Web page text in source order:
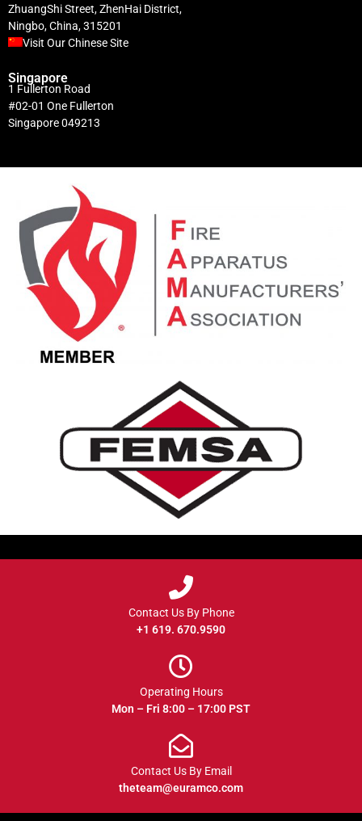
ZhuangShi Street, ZhenHai District,
Ningbo, China, 315201
Visit Our Chinese Site
Singapore
1 Fullerton Road
#02-01 One Fullerton
Singapore 049213
Contact Us By Phone
+1 619. 670.9590
Operating Hours
Mon – Fri 8:00 – 17:00 PST
Contact Us By Email
theteam@euramco.com